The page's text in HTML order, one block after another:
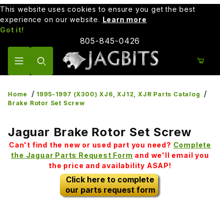
This website uses cookies to ensure you get the best
experience on our website. Learn more
Got it!
805-845-0426
Home
1995-1997 (X300) XJ6, XJ12, XJR Parts Catalog
Brake Rotor Set Screw
Jaguar Brake Rotor Set Screw
Can't find the new or used part you need? Complete
the Jaguar Parts Request Form and we'll email you
the price and availability ASAP!
Click here to complete
our parts request form